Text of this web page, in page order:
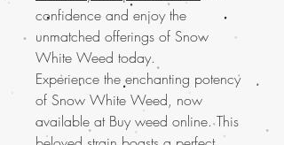
confidence and enjoy the
unmatched offerings of Snow
White Weed today.
Experience the enchanting potency
of Snow White Weed, now
available at Buy weed online. This